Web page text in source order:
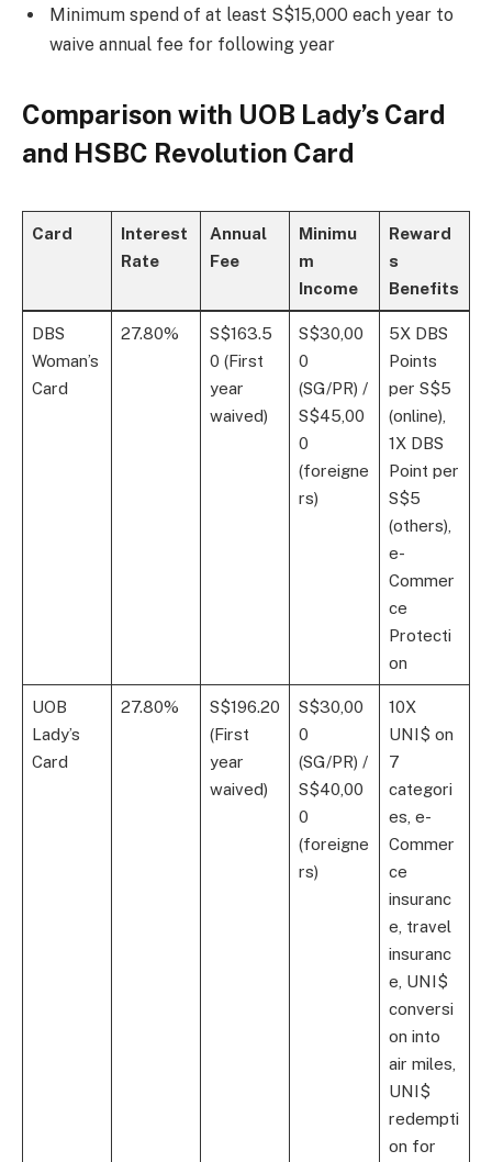
Minimum spend of at least S$15,000 each year to
waive annual fee for following year
Comparison with UOB Lady’s Card
and HSBC Revolution Card
Card
Interest
Rate
Annual
Fee
Minimu
m
Income
Reward
s
Benefits
DBS
Woman’s
Card
27.80%
S$163.5
0 (First
year
waived)
S$30,00
0
(SG/PR) /
S$45,00
0
(foreigne
rs)
5X DBS
Points
per S$5
(online),
1X DBS
Point per
S$5
(others),
e-
Commer
ce
Protecti
on
UOB
Lady’s
Card
27.80%
S$196.20
(First
year
waived)
S$30,00
0
(SG/PR) /
S$40,00
0
(foreigne
rs)
10X
UNI$ on
7
categori
es, e-
Commer
ce
insuranc
e, travel
insuranc
e, UNI$
conversi
on into
air miles,
UNI$
redempti
on for